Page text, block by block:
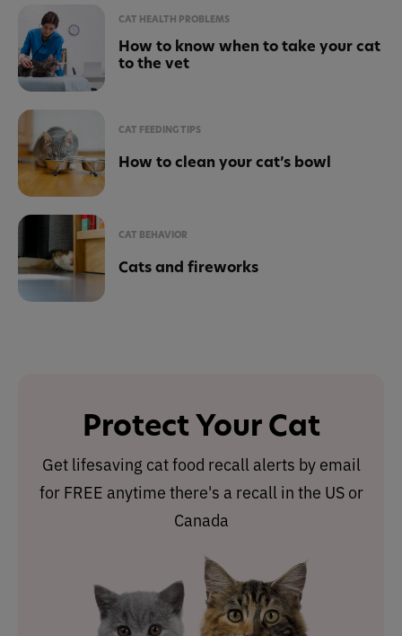
CAT HEALTH PROBLEMS
How to know when to take your cat
to the vet
CAT FEEDING TIPS
How to clean your cat’s bowl
CAT BEHAVIOR
Cats and fireworks
Protect Your Cat
Get lifesaving cat food recall alerts by email
for FREE anytime there's a recall in the US or
Canada